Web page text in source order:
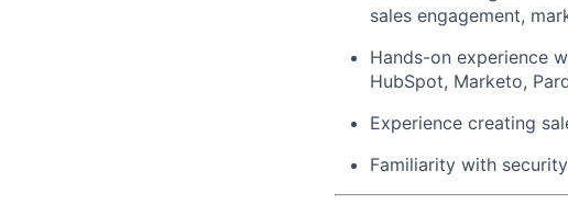
sales engagement,
Hands-on experience
HubSpot, Marketo,
Experience creating
Familiarity with